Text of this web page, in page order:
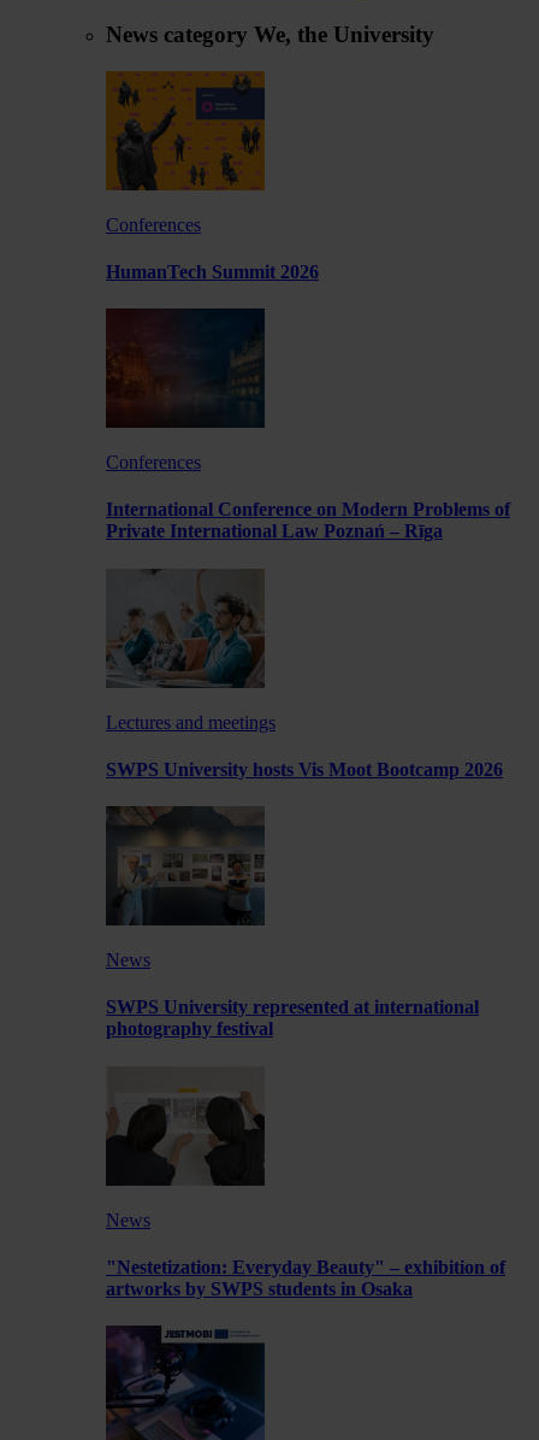
News category We, the University
Conferences
HumanTech Summit 2026
Conferences
International Conference on Modern Problems of
Private International Law Poznań – Rīga
Lectures and meetings
SWPS University hosts Vis Moot Bootcamp 2026
News
SWPS University represented at international
photography festival
News
"Nestetization: Everyday Beauty" – exhibition of
artworks by SWPS students in Osaka